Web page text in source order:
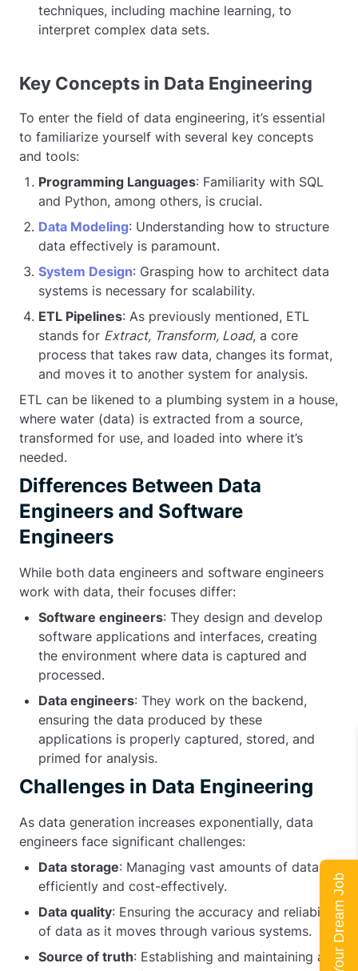
techniques, including machine learning, to
interpret complex data sets.
Key Concepts in Data Engineering
To enter the field of data engineering, it’s essential
to familiarize yourself with several key concepts
and tools:
Programming Languages: Familiarity with SQL
and Python, among others, is crucial.
Data Modeling: Understanding how to structure
data effectively is paramount.
System Design: Grasping how to architect data
systems is necessary for scalability.
ETL Pipelines: As previously mentioned, ETL
stands for Extract, Transform, Load, a core
process that takes raw data, changes its format,
and moves it to another system for analysis.
ETL can be likened to a plumbing system in a house,
where water (data) is extracted from a source,
transformed for use, and loaded into where it’s
needed.
Differences Between Data
Engineers and Software
Engineers
While both data engineers and software engineers
work with data, their focuses differ:
Software engineers: They design and develop
software applications and interfaces, creating
the environment where data is captured and
processed.
Data engineers: They work on the backend,
ensuring the data produced by these
applications is properly captured, stored, and
primed for analysis.
Challenges in Data Engineering
As data generation increases exponentially, data
engineers face significant challenges:
Data storage: Managing vast amounts of data
efficiently and cost-effectively.
Data quality: Ensuring the accuracy and reliability
of data as it moves through various systems.
Source of truth: Establishing and maintaining a
Land Your Dream Job